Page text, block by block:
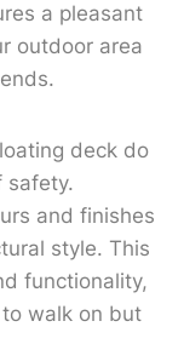
a pleasant
outdoor area
deck do
safety.
and finishes
style. This
functionality,
walk on but